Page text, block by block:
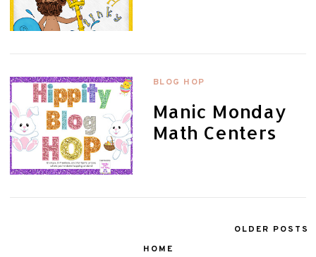
BLOG HOP
Manic Monday
Math Centers
OLDER POSTS
HOME